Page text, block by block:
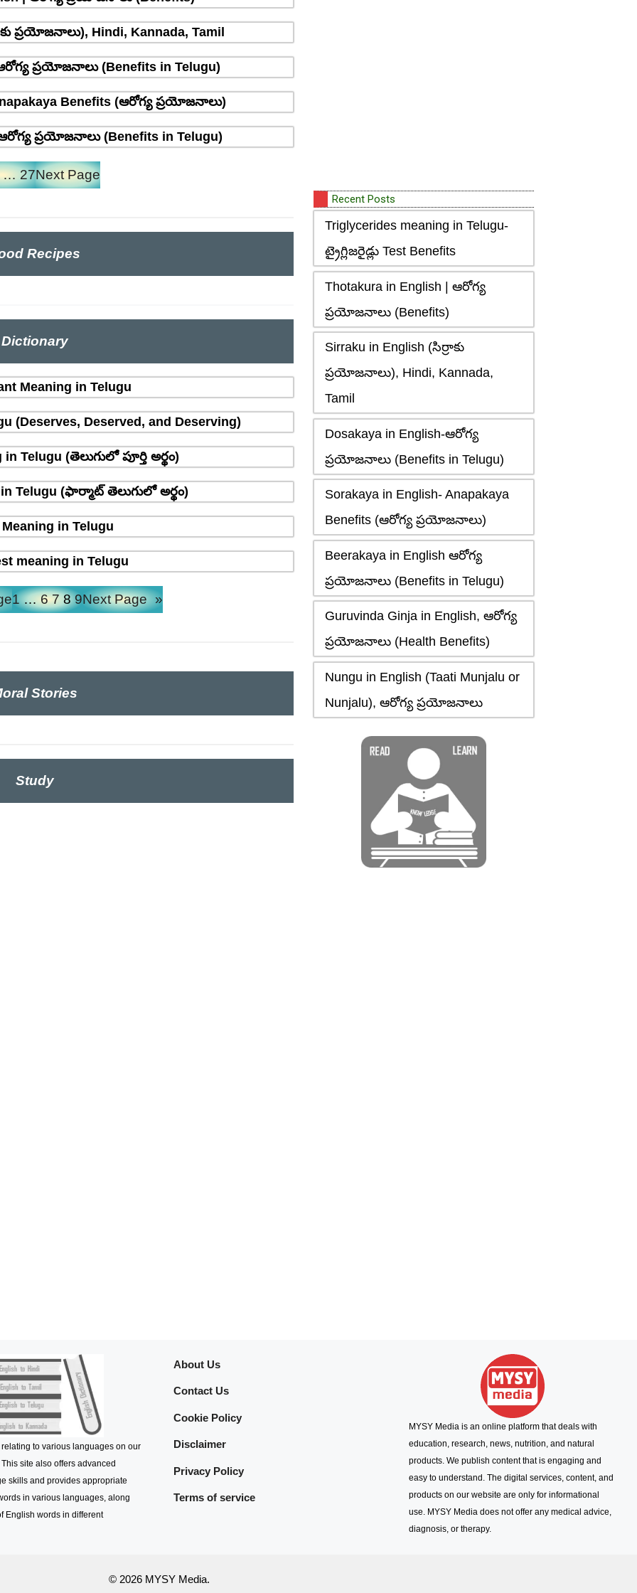
ప్రయోజనాలు), Hindi, Kannada, Tamil
ప్రయోజనాలు (Benefits in Telugu)
Benefits (ఆరోగ్య ప్రయోజనాలు)
ప్రయోజనాలు (Benefits in Telugu)
… 27Next Page
Recipes
Dictionary
Meaning in Telugu
(Deserves, Deserved, and Deserving)
Telugu (తెలుగులో పూర్తి అర్థం)
Telugu (ఫార్మాట్ తెలుగులో అర్థం)
Meaning in Telugu
meaning in Telugu
1 … 6 7 8 9Next Page »
Stories
Study
Recent Posts
Triglycerides meaning in Telugu-
ట్రైగ్లిజరైడ్లు Test Benefits
Thotakura in English | ఆరోగ్య
ప్రయోజనాలు (Benefits)
Sirraku in English (సిర్రాకు
ప్రయోజనాలు), Hindi, Kannada,
Tamil
Dosakaya in English-ఆరోగ్య
ప్రయోజనాలు (Benefits in Telugu)
Sorakaya in English- Anapakaya
Benefits (ఆరోగ్య ప్రయోజనాలు)
Beerakaya in English ఆరోగ్య
ప్రయోజనాలు (Benefits in Telugu)
Guruvinda Ginja in English, ఆరోగ్య
ప్రయోజనాలు (Health Benefits)
Nungu in English (Taati Munjalu or
Nunjalu), ఆరోగ్య ప్రయోజనాలు
to various languages on our
site also offers advanced
skills and provides appropriate
in various languages, along
English words in different
About Us
Contact Us
Cookie Policy
Disclaimer
Privacy Policy
Terms of service
MYSY Media is an online platform that deals with
education, research, news, nutrition, and natural
products. We publish content that is engaging and
easy to understand. The digital services, content, and
products on our website are only for informational
use. MYSY Media does not offer any medical advice,
diagnosis, or therapy.
© 2026 MYSY Media.